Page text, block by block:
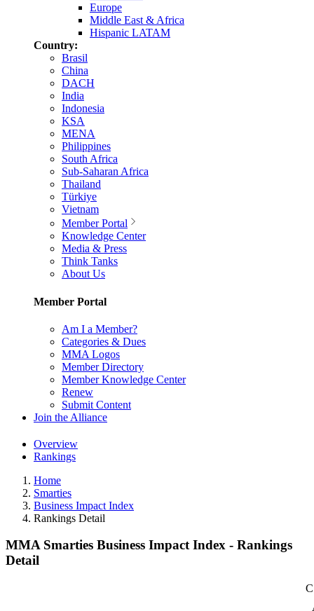
Europe
Middle East & Africa
Hispanic LATAM
Country:
Brasil
China
DACH
India
Indonesia
KSA
MENA
Philippines
South Africa
Sub-Saharan Africa
Thailand
Türkiye
Vietnam
Member Portal
Knowledge Center
Media & Press
Think Tanks
About Us
Member Portal
Am I a Member?
Categories & Dues
MMA Logos
Member Directory
Member Knowledge Center
Renew
Submit Content
Join the Alliance
Overview
Rankings
Home
Smarties
Business Impact Index
Rankings Detail
MMA Smarties Business Impact Index - Rankings
Detail